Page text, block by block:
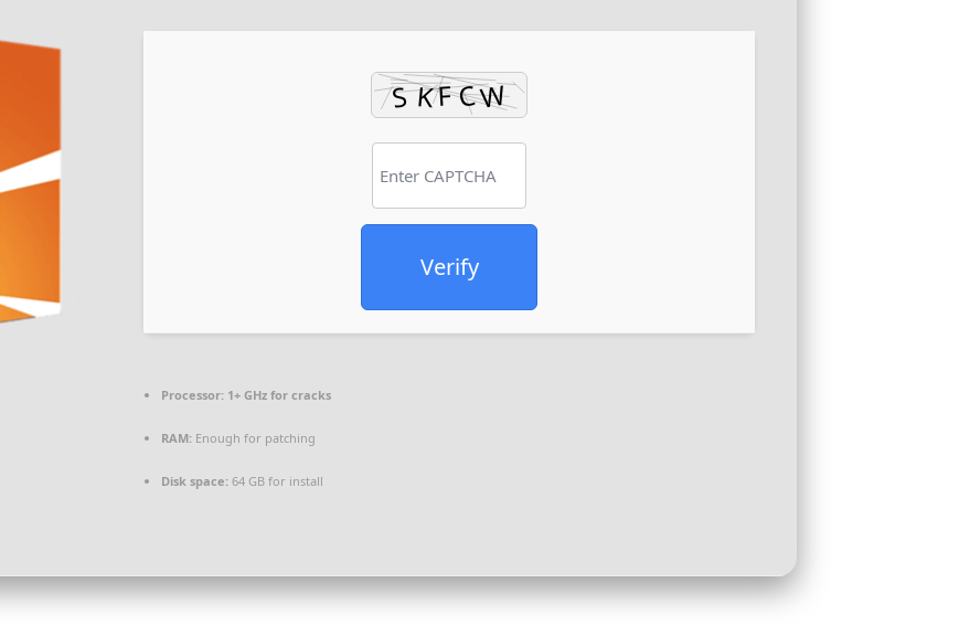
Verify
Processor: 1+ GHz for cracks
RAM: Enough for patching
Disk space: 64 GB for install